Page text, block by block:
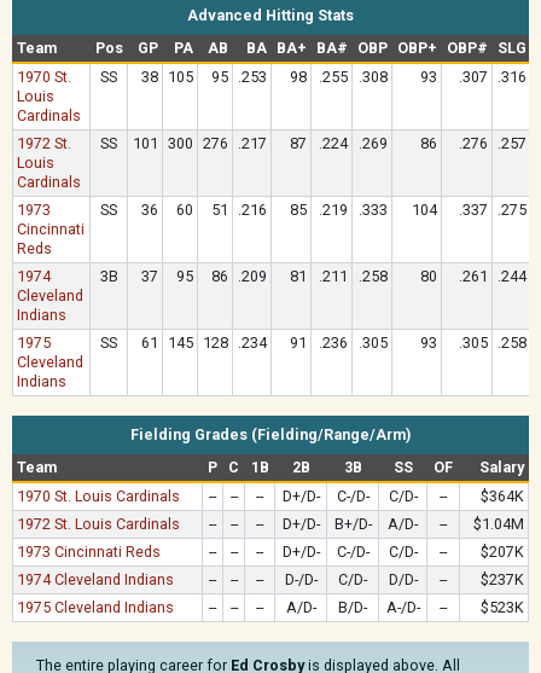
Advanced Hitting Stats
Team
Pos GP PA AB BA BA+ BA# OBP OBP+ OBP# SLG
1970 St.
Louis
Cardinals
SS 38 105 95 .253 98 .255 .308 93 .307 .316
1972 St.
Louis
Cardinals
SS 101 300 276 .217 87 .224 .269 86 .276 .257
1973
Cincinnati
Reds
SS 36 60 51 .216 85 .219 .333 104 .337 .275
1974
Cleveland
Indians
3B 37 95 86 .209 81 .211 .258 80 .261 .244
1975
Cleveland
Indians
SS 61 145 128 .234 91 .236 .305 93 .305 .258
Fielding Grades (Fielding/Range/Arm)
Team
P C 1B 2B 3B SS OF
Salary
1970 St. Louis Cardinals
-- -- -- D+/D- C-/D- C/D- --
$364K
1972 St. Louis Cardinals
-- -- -- D+/D- B+/D- A/D- --
$1.04M
1973 Cincinnati Reds
-- -- -- D+/D- C-/D- C/D- --
$207K
1974 Cleveland Indians
-- -- -- D-/D- C/D- D/D- --
$237K
1975 Cleveland Indians
-- -- -- A/D- B/D- A-/D- -- $523K
The entire playing career for Ed Crosbyis displayed above. All